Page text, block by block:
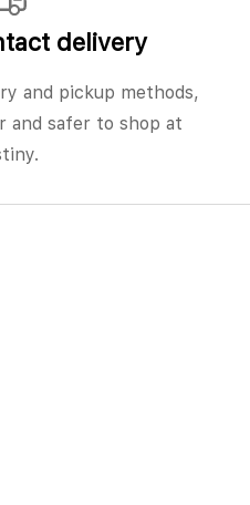
delivery
and pickup methods,
and safer to shop at